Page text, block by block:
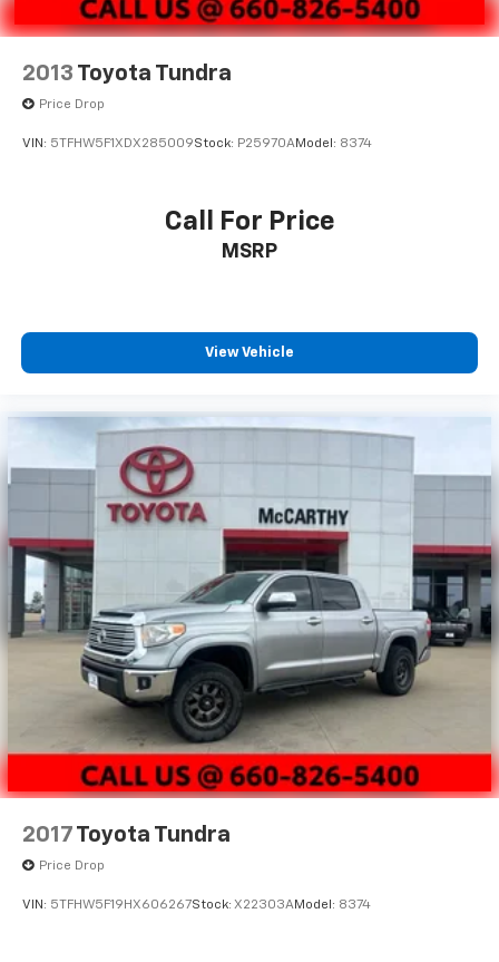
2013 Toyota Tundra
Price Drop
VIN: 5TFHW5F1XDX285009Stock: P25970AModel: 8374
Call For Price
MSRP
View Vehicle
2017 Toyota Tundra
Price Drop
VIN: 5TFHW5F19HX606267Stock: X22303AModel: 8374